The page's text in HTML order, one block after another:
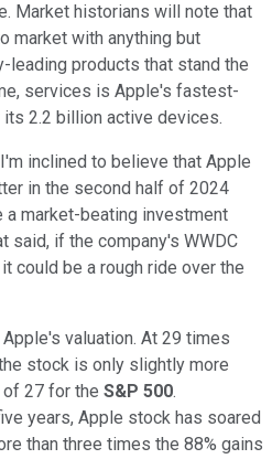
Market historians will note that
market with anything but
products that stand the
services is Apple's fastest-
2.2 billion active devices.
inclined to believe that Apple
in the second half of 2024
market-beating investment
said, if the company's WWDC
could be a rough ride over the
valuation. At 29 times
stock is only slightly more
27 for the S&P 500.
years, Apple stock has soared
than three times the 88% gains